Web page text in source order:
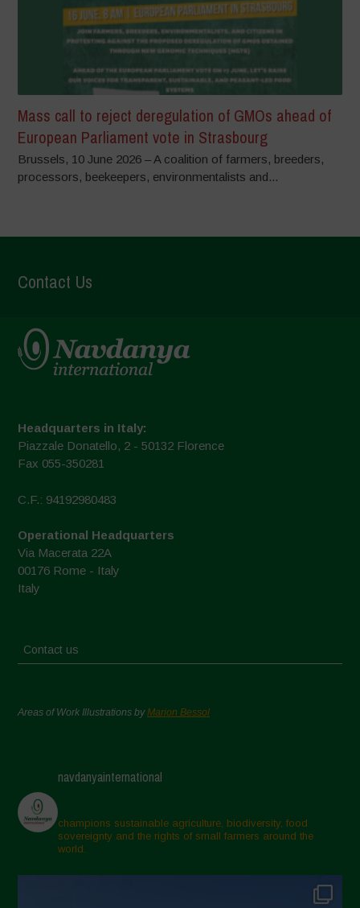
Mass call to reject deregulation of GMOs ahead of
European Parliament vote in Strasbourg
Brussels, 10 June 2026 – A coalition of farmers, breeders,
processors, beekeepers, environmentalists and...
Contact Us
Headquarters in Italy:
Piazzale Donatello, 2 - 50132 Florence
Fax 055-350281
C.F.: 94192980483
Operational Headquarters
Via Macerata 22A
00176 Rome - Italy
Italy
Contact us
Areas of Work Illustrations byMarion Bessol
navdanyainternational
champions sustainable agriculture, biodiversity, food
sovereignty and the rights of small farmers around the
world.